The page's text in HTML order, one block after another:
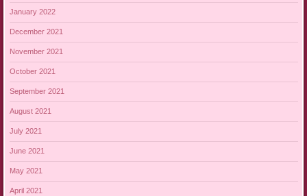
January 2022
December 2021
November 2021
October 2021
September 2021
August 2021
July 2021
June 2021
May 2021
April 2021